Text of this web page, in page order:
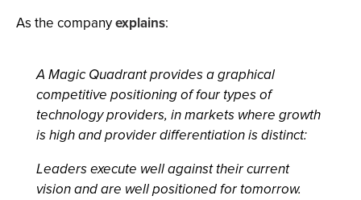
As the companyexplains:
A Magic Quadrant provides a graphical
competitive positioning of four types of
technology providers, in markets where growth
is high and provider differentiation is distinct:
Leaders execute well against their current
vision and are well positioned for tomorrow.